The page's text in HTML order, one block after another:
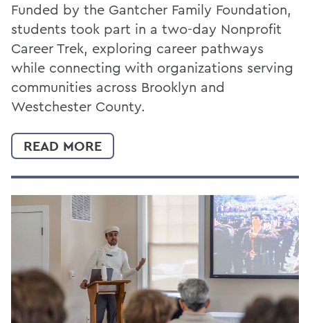
Funded by the Gantcher Family Foundation,
students took part in a two-day Nonprofit
Career Trek, exploring career pathways
while connecting with organizations serving
communities across Brooklyn and
Westchester County.
READ MORE